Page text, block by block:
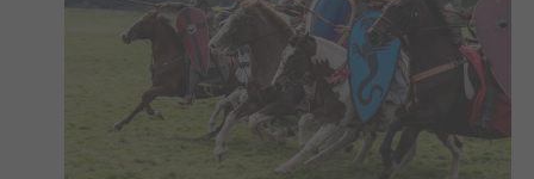
ASP.NET_SessionId
Microsoft Corporation
www.english-heritage.org.uk